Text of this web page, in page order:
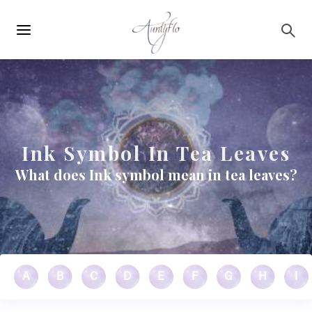
navigation
Ink Symbol In Tea Leaves
What does Ink symbol mean in tea leaves?
A B C D E F G H